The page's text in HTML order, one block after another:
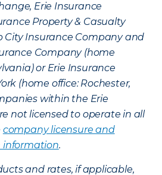
Erie Insurance
Property & Casualty
City Insurance Company and
Company (home
or Erie Insurance
(home office: Rochester,
within the Erie
not licensed to operate in all
company licensure and
information.
and rates, if applicable,